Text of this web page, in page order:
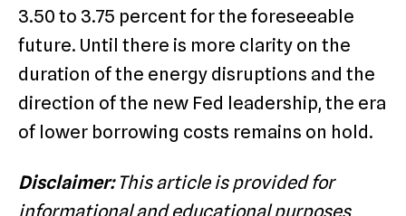
3.50 to 3.75 percent for the foreseeable
future. Until there is more clarity on the
duration of the energy disruptions and the
direction of the new Fed leadership, the era
of lower borrowing costs remains on hold.
Disclaimer: This article is provided for